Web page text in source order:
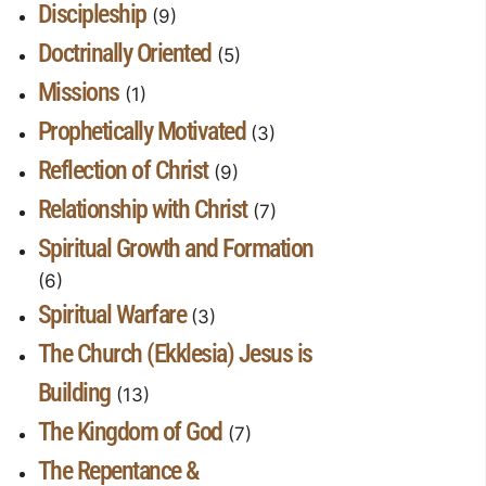
Discipleship(9)
Doctrinally Oriented (5)
Missions(1)
Prophetically Motivated (3)
Reflection of Christ(9)
Relationship with Christ(7)
Spiritual Growth and Formation
(6)
Spiritual Warfare(3)
The Church (Ekklesia) Jesus is
Building(13)
The Kingdom of God (7)
The Repentance &